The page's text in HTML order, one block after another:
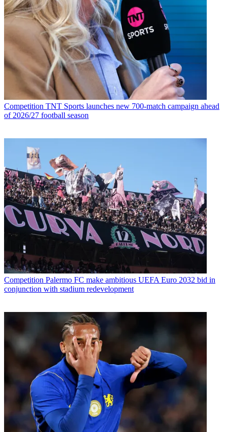
Competition TNT Sports launches new 700-match campaign ahead
of 2026/27 football season
Competition Palermo FC make ambitious UEFA Euro 2032 bid in
conjunction with stadium redevelopment